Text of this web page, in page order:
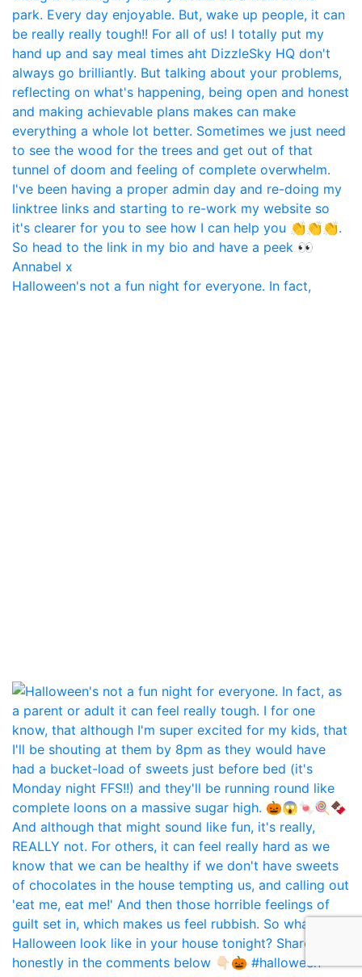
Halloween's not a fun night for everyone. In fact,